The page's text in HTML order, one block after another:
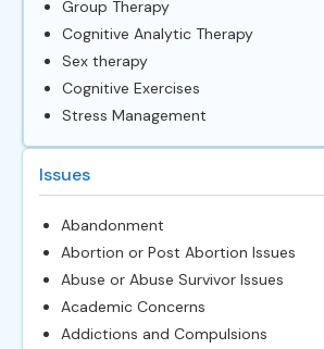
Group Therapy
Cognitive Analytic Therapy
Sex therapy
Cognitive Exercises
Stress Management
Issues
Abandonment
Abortion or Post Abortion Issues
Abuse or Abuse Survivor Issues
Academic Concerns
Addictions and Compulsions